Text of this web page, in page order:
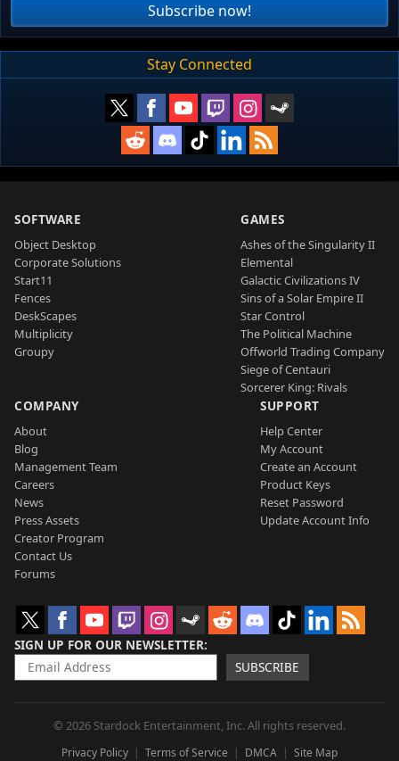
Subscribe now!
Stay Connected
SOFTWARE
Object Desktop
Corporate Solutions
Start11
Fences
DeskScapes
Multiplicity
Groupy
GAMES
Ashes of the Singularity II
Elemental
Galactic Civilizations IV
Sins of a Solar Empire II
Star Control
The Political Machine
Offworld Trading Company
Siege of Centauri
Sorcerer King: Rivals
COMPANY
About
Blog
Management Team
Careers
News
Press Assets
Creator Program
Contact Us
Forums
SUPPORT
Help Center
My Account
Create an Account
Product Keys
Reset Password
Update Account Info
SIGN UP FOR OUR NEWSLETTER
SUBSCRIBE
© 2026 Stardock Entertainment, Inc. All rights reserved.
Privacy Policy Terms of Service DMCA Site Map